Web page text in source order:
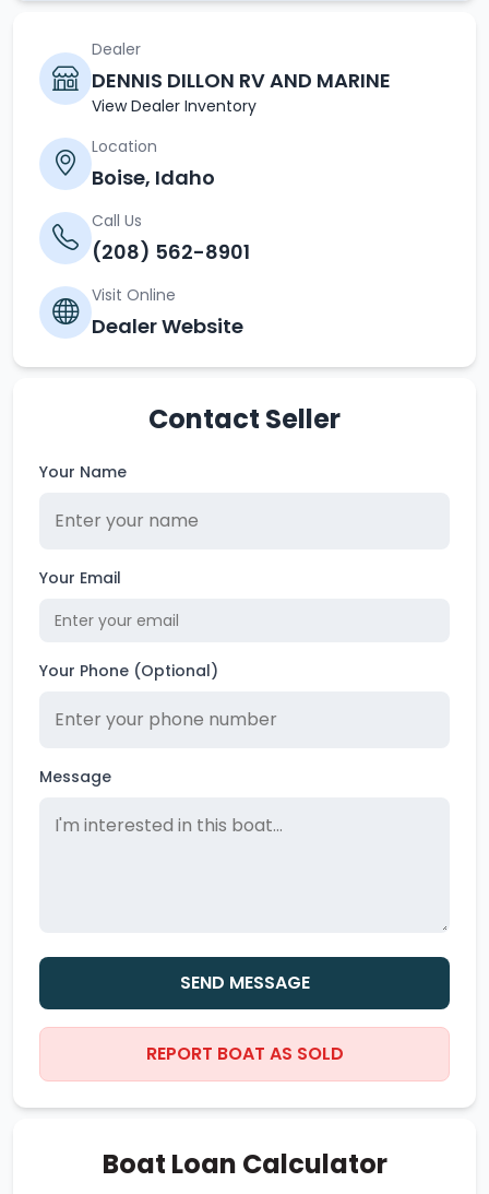
Dealer
DENNIS DILLON RV AND MARINE
View Dealer Inventory
Location
Boise, Idaho
Call Us
(208) 562-8901
Visit Online
Dealer Website
Contact Seller
Your Name
Your Email
Your Phone (Optional)
Message
SEND MESSAGE
REPORT BOAT AS SOLD
Boat Loan Calculator